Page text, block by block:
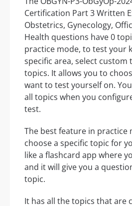
Certification Part 3 Written
Obstetrics, Gynecology,
Health questions have 0
practice mode, to test your
specific area, select custom
topics. It allows you to
want to test yourself on.
all topics when you
test.
The best feature in practice
choose a specific topic for
like a flashcard app where
and it will give you a
topic.
It has all the topics that are